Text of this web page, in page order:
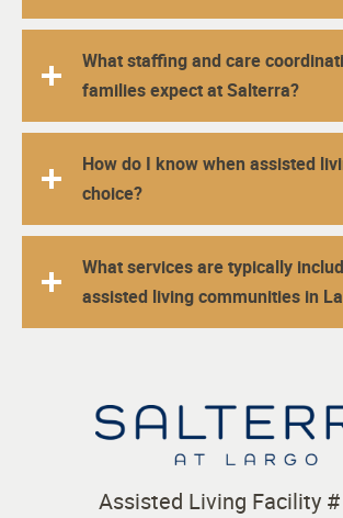
What staffing and care
families expect at Salterra?
How do I know when assisted
choice?
What services are typically
assisted living communities in
Assisted Living Facility #